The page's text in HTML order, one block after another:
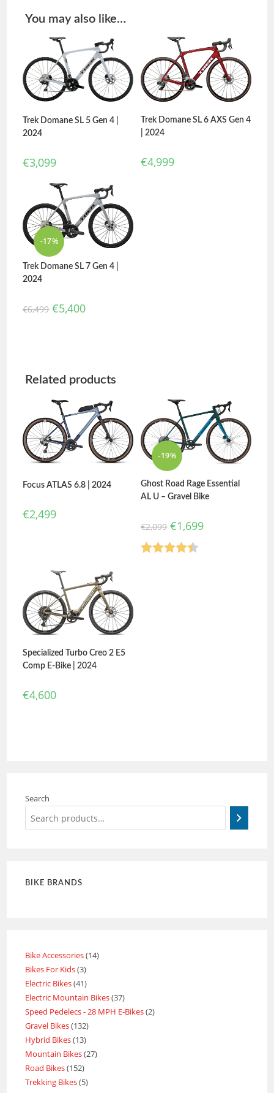
You may also like…
Trek Domane SL 5 Gen 4 |
2024
€3,099
Trek Domane SL 6 AXS Gen 4
| 2024
€4,999
-17%
Trek Domane SL 7 Gen 4 |
2024
€6,499 €5,400
Related products
Focus ATLAS 6.8 | 2024
€2,499
-19%
Ghost Road Rage Essential
AL U – Gravel Bike
€2,099 €1,699
Specialized Turbo Creo 2 E5
Comp E-Bike | 2024
€4,600
Search
BIKE BRANDS
Bike Accessories 14
Bikes For Kids 3
Electric Bikes 41
Electric Mountain Bikes 37
Speed Pedelecs - 28 MPH E-Bikes 2
Gravel Bikes 132
Hybrid Bikes 13
Mountain Bikes 27
Road Bikes 152
Trekking Bikes 5